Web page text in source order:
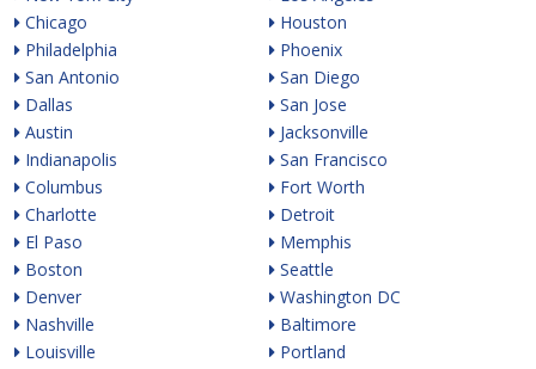
Chicago
Philadelphia
San Antonio
Dallas
Austin
Indianapolis
Columbus
Charlotte
El Paso
Boston
Denver
Nashville
Louisville
Houston
Phoenix
San Diego
San Jose
Jacksonville
San Francisco
Fort Worth
Detroit
Memphis
Seattle
Washington DC
Baltimore
Portland